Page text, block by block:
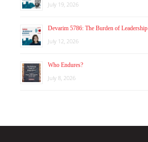
July 19, 2026
Devarim 5786: The Burden of Leadership
July 12, 2026
Who Endures?
July 8, 2026